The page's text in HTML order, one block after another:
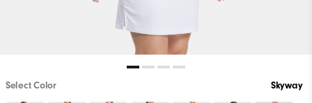
Select Color Skyway